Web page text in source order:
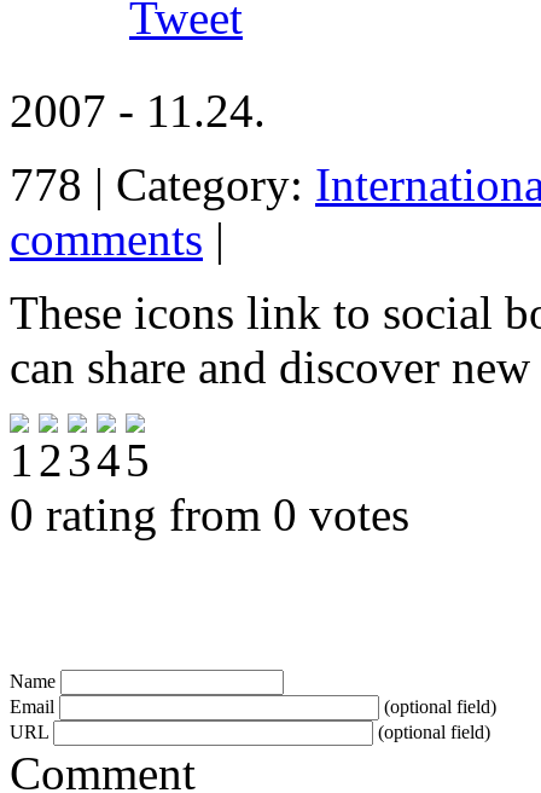
Tweet
2007 - 11.24.
778 | Category:
comments |
These icons link to social
can share and discover
0 rating from 0 votes
Name
Email
(optional field)
URL
(optional field)
Comment